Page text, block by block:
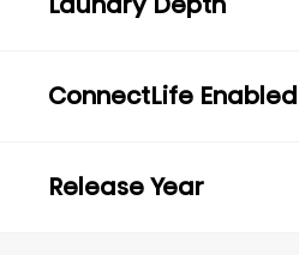
ConnectLife Enabled
Release Year